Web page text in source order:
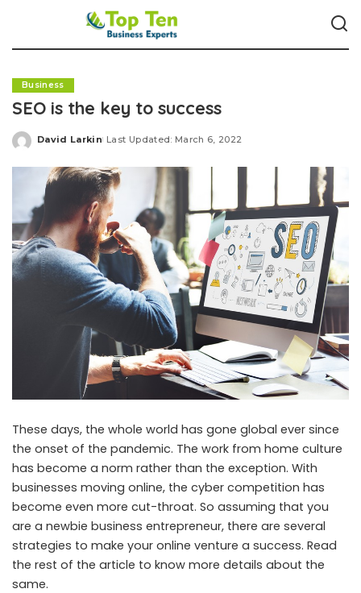
Business
SEO is the key to success
Posted
David Larkin Last Updated: March 6, 2022
These days, the whole world has gone global ever since
the onset of the pandemic. The work from home culture
has become a norm rather than the exception. With
businesses moving online, the cyber competition has
become even more cut-throat. So assuming that you
are a newbie business entrepreneur, there are several
strategies to make your online venture a success. Read
the rest of the article to know more details about the
same.